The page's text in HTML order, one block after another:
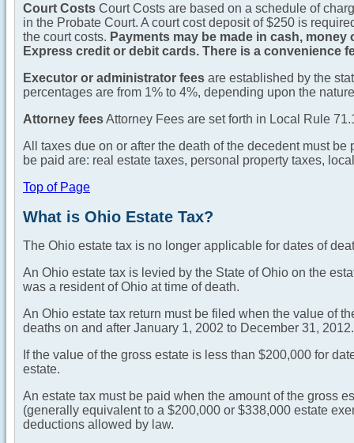
Court Costs Court Costs are based on a schedule of
in the Probate Court. A court cost deposit of $250 is
the court costs. Payments may be made in cash,
Express credit or debit cards. There is a convenience
Executor or administrator fees are established by the
percentages are from 1% to 4%, depending upon the
Attorney feesAttorney Fees are set forth in Local Rule
All taxes due on or after the death of the decedent must
be paid are: real estate taxes, personal property taxes,
Top of Page
What is Ohio Estate Tax?
The Ohio estate tax is no longer applicable for dates of
An Ohio estate tax is levied by the State of Ohio on the
was a resident of Ohio at time of death.
An Ohio estate tax return must be filed when the value of
deaths on and after January 1, 2002 to December 31, 2012.
If the value of the gross estate is less than $200,000 for
estate.
An estate tax must be paid when the amount of the gross
(generally equivalent to a $200,000 or $338,000 estate
deductions allowed by law.